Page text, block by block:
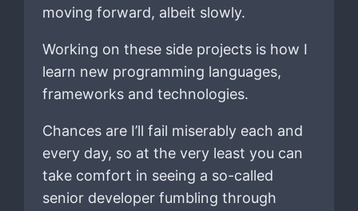
moving forward, albeit slowly.
Working on these side projects is how I
learn new programming languages,
frameworks and technologies.
Chances are I’ll fail miserably each and
every day, so at the very least you can
take comfort in seeing a so-called
senior developer fumbling through